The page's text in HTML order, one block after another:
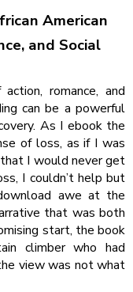
American
and Social
romance, and
can be a powerful
As I ebook the
of loss, as if I was
I would never get
I couldn’t help but
awe at the
that was both
start, the book
climber who had
view was not what